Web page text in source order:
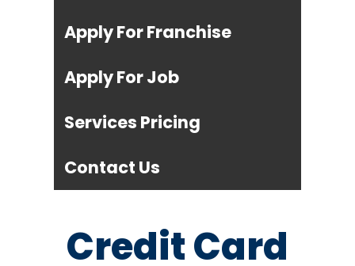
Apply For Franchise
Apply For Job
Services Pricing
Contact Us
Credit Card